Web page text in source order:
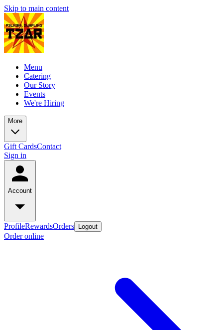
Skip to main content
Menu
Catering
Our Story
Events
We're Hiring
More
Gift CardsContact
Sign in
Account
ProfileRewardsOrders Logout
Order online